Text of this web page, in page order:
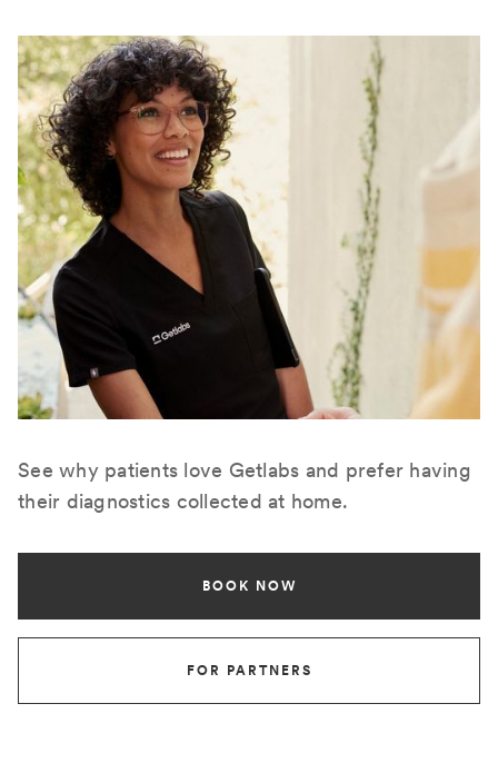
See why patients love Getlabs and prefer having
their diagnostics collected at home.
BOOK NOW
FOR PARTNERS